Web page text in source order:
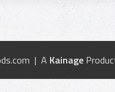
| A Kainage